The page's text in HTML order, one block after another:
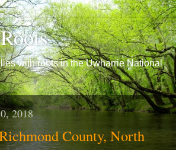
with roots in the Uwharrie National
2018
County, North